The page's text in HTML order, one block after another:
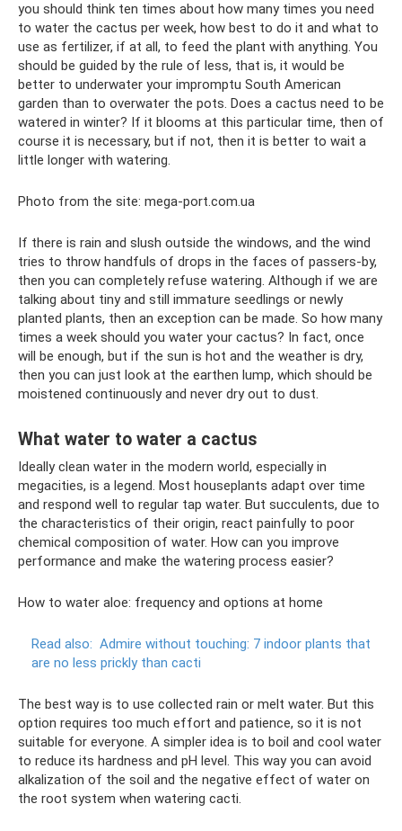
you should think ten times about how many times you need
to water the cactus per week, how best to do it and what to
use as fertilizer, if at all, to feed the plant with anything. You
should be guided by the rule of less, that is, it would be
better to underwater your impromptu South American
garden than to overwater the pots. Does a cactus need to be
watered in winter? If it blooms at this particular time, then of
course it is necessary, but if not, then it is better to wait a
little longer with watering.
Photo from the site: mega-port.com.ua
If there is rain and slush outside the windows, and the wind
tries to throw handfuls of drops in the faces of passers-by,
then you can completely refuse watering. Although if we are
talking about tiny and still immature seedlings or newly
planted plants, then an exception can be made. So how many
times a week should you water your cactus? In fact, once
will be enough, but if the sun is hot and the weather is dry,
then you can just look at the earthen lump, which should be
moistened continuously and never dry out to dust.
What water to water a cactus
Ideally clean water in the modern world, especially in
megacities, is a legend. Most houseplants adapt over time
and respond well to regular tap water. But succulents, due to
the characteristics of their origin, react painfully to poor
chemical composition of water. How can you improve
performance and make the watering process easier?
How to water aloe: frequency and options at home
Read also: Admire without touching: 7 indoor plants that
are no less prickly than cacti
The best way is to use collected rain or melt water. But this
option requires too much effort and patience, so it is not
suitable for everyone. A simpler idea is to boil and cool water
to reduce its hardness and pH level. This way you can avoid
alkalization of the soil and the negative effect of water on
the root system when watering cacti.